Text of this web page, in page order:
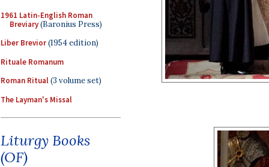
1961 Latin-English Roman
Breviary(Baronius Press)
Liber Brevior(1954 edition)
Rituale Romanum
Roman Ritual(3 volume set)
The Layman's Missal
Liturgy Books
(OF)